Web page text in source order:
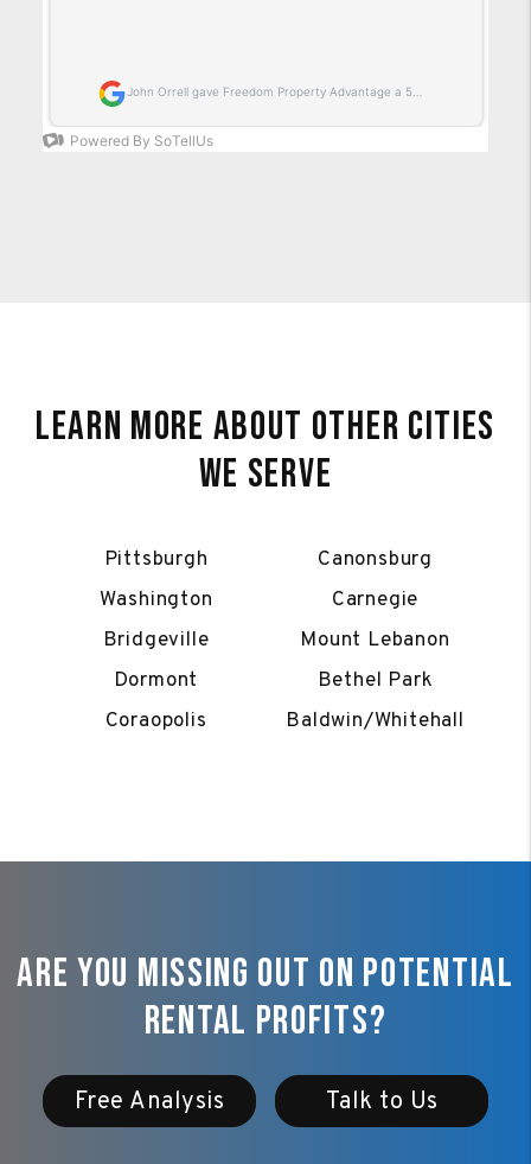
Learn More About Other Cities
We Serve
Pittsburgh
Canonsburg
Washington
Carnegie
Bridgeville
Mount Lebanon
Dormont
Bethel Park
Coraopolis
Baldwin/Whitehall
Are You Missing Out On Potential
Rental Profits?
Free Analysis Talk to Us